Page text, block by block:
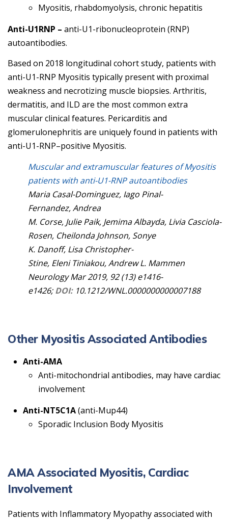
Myositis, rhabdomyolysis, chronic hepatitis
Anti-U1RNP – anti-U1-ribonucleoprotein (RNP)
autoantibodies.
Based on 2018 longitudinal cohort study, patients with
anti-U1-RNP Myositis typically present with proximal
weakness and necrotizing muscle biopsies. Arthritis,
dermatitis, and ILD are the most common extra
muscular clinical features. Pericarditis and
glomerulonephritis are uniquely found in patients with
anti-U1-RNP–positive Myositis.
Muscular and extramuscular features of Myositis
patients with anti-U1-RNP autoantibodies
Maria Casal-Dominguez, Iago Pinal-
Fernandez,Andrea
M. Corse, Julie Paik, JemimaAlbayda, Livia Casciola-
Rosen, Cheilonda Johnson, Sonye
K. Danoff, Lisa Christopher-
Stine, Eleni Tiniakou,Andrew L. Mammen
NeurologyMar 2019, 92(13)e1416-
e1426;DOI:10.1212/WNL.0000000000007188
Other Myositis Associated Antibodies
Anti-AMA
Anti-mitochondrial antibodies, may have cardiac
involvement
Anti-NT5C1A(anti-Mup44)
Sporadic Inclusion Body Myositis
AMA Associated Myositis, Cardiac
Involvement
Patients with Inflammatory Myopathy associated with